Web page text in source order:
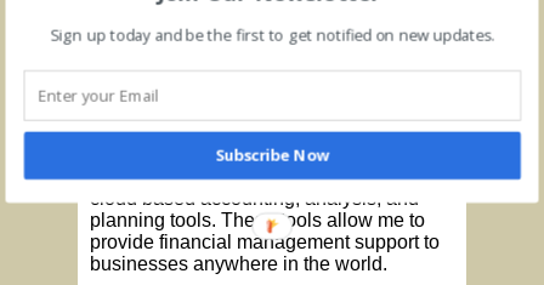
Individual virtual coaching sessions will
also be offered to individuals demanding
sessions will be tailored to fit specific
needs and preferences. Scheduling will
be arranged to fit individual client needs.
I will continue to provide virtual CFO and
controller services to businesses utilizing
cloud based accounting, analysis, and
planning tools. These tools allow me to
provide financial management support to
businesses anywhere in the world.
Sign up today and be the first to get notified on new updates.
Subscribe Now